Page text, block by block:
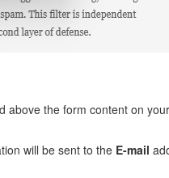
above the form content on
will be sent to the E-mail